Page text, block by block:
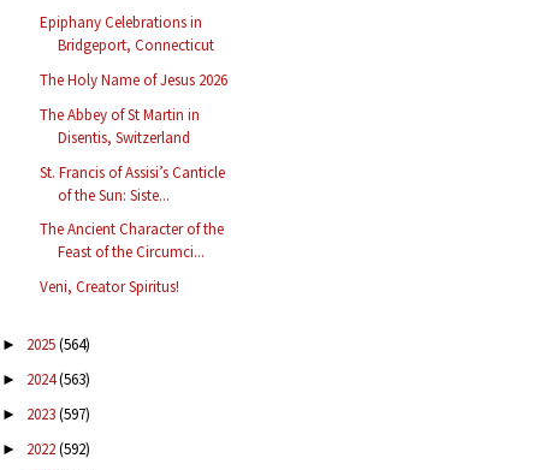
Epiphany Celebrations in
Bridgeport, Connecticut
The Holy Name of Jesus 2026
The Abbey of St Martin in
Disentis, Switzerland
St. Francis of Assisi’s Canticle
of the Sun: Siste...
The Ancient Character of the
Feast of the Circumci...
Veni, Creator Spiritus!
► 2025(564)
► 2024(563)
► 2023(597)
► 2022(592)